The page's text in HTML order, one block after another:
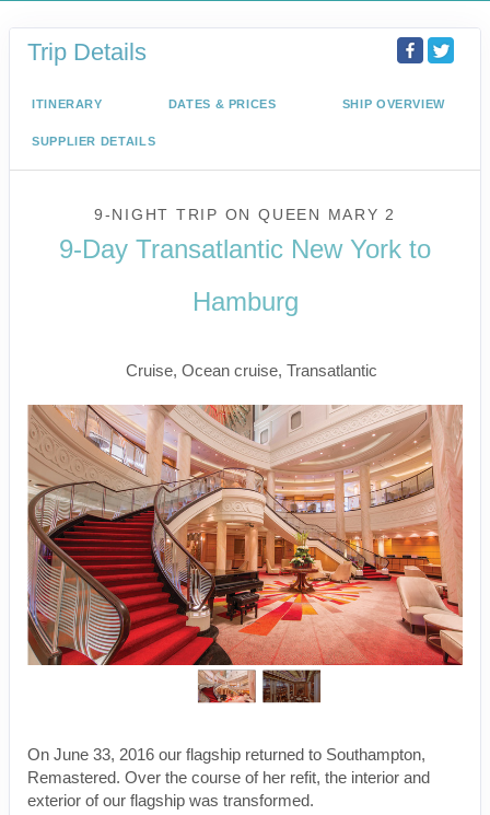
Trip Details
ITINERARY DATES & PRICES SHIP OVERVIEW
SUPPLIER DETAILS
9-NIGHT TRIP ON QUEEN MARY 2
9-Day Transatlantic New York to
Hamburg
Cruise, Ocean cruise, Transatlantic
On June 33, 2016 our flagship returned to Southampton,
Remastered. Over the course of her refit, the interior and
exterior of our flagship was transformed.